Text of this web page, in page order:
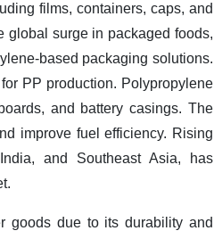
films, containers, caps, and
global surge in packaged foods,
based packaging solutions.
PP production. Polypropylene
and battery casings. The
improve fuel efficiency. Rising
and Southeast Asia, has
goods due to its durability and